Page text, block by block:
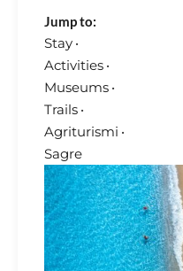
Jump to:
Stay ·
Activities ·
Museums ·
Trails ·
Agriturismi ·
Sagre